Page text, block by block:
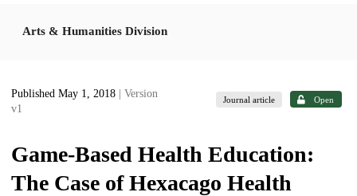
Arts & Humanities Division
Published May 1, 2018
| Version
v1
Journal article Open
Game-Based Health Education:
The Case of Hexacago Health